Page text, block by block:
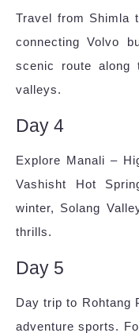
Travel from Shimla
connecting Volvo
scenic route along
valleys.
Day 4
Explore Manali –
Vashisht Hot
winter, Solang
thrills.
Day 5
Day trip to Rohtang
adventure sports.